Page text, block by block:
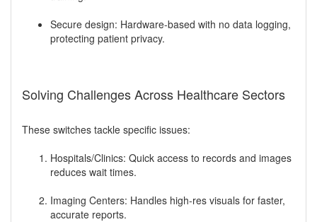
Secure design: Hardware-based with no data logging,
protecting patient privacy.
Solving Challenges Across Healthcare Sectors
These switches tackle specific issues:
Hospitals/Clinics: Quick access to records and images
reduces wait times.
Imaging Centers: Handles high-res visuals for faster,
accurate reports.